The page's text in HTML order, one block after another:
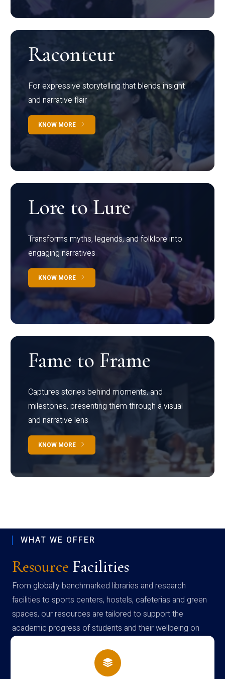
Raconteur
For expressive storytelling that blends insight
and narrative flair
KNOW MORE
Lore to Lure
Transforms myths, legends, and folklore into
engaging narratives
KNOW MORE
Fame to Frame
Captures stories behind moments, and
milestones, presenting them through a visual
and narrative lens
KNOW MORE
WHAT WE OFFER
Resource Facilities
From globally benchmarked libraries and research
facilities to sports centers, hostels, cafeterias and green
spaces, our resources are tailored to support the
academic progress of students and their wellbeing on
campus